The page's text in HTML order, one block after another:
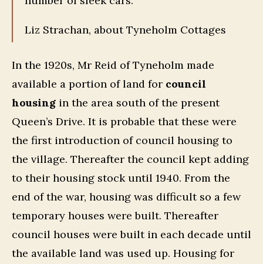
Liz Strachan, about Tyneholm Cottages
In the 1920s, Mr Reid of Tyneholm made
available a portion of land for council
housing in the area south of the present
Queen’s Drive. It is probable that these were
the first introduction of council housing to
the village. Thereafter the council kept adding
to their housing stock until 1940. From the
end of the war, housing was difficult so a few
temporary houses were built. Thereafter
council houses were built in each decade until
the available land was used up. Housing for